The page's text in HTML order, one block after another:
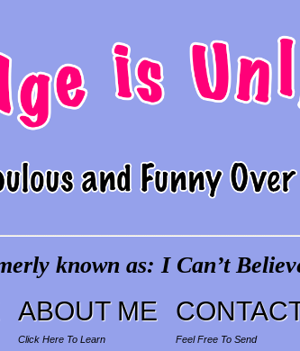
known as: I Can’t
ABOUT ME
Click Here To Learn
Feel Free To Send